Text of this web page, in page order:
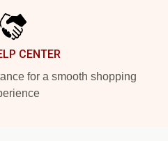
CENTER
for a smooth shopping